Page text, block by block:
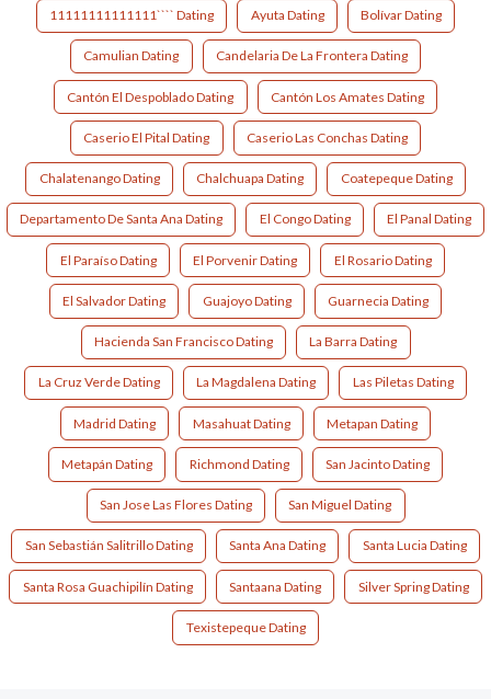
11111111111111```` Dating Ayuta Dating Bolívar Dating
Camulian Dating Candelaria De La Frontera Dating
Cantón El Despoblado Dating Cantón Los Amates Dating
Caserio El Pital Dating Caserio Las Conchas Dating
Chalatenango Dating Chalchuapa Dating Coatepeque Dating
Departamento De Santa Ana Dating El Congo Dating El Panal Dating
El Paraíso Dating El Porvenir Dating El Rosario Dating
El Salvador Dating Guajoyo Dating Guarnecia Dating
Hacienda San Francisco Dating La Barra Dating
La Cruz Verde Dating La Magdalena Dating Las Piletas Dating
Madrid Dating Masahuat Dating Metapan Dating
Metapán Dating Richmond Dating San Jacinto Dating
San Jose Las Flores Dating San Miguel Dating
San Sebastián Salitrillo Dating Santa Ana Dating Santa Lucia Dating
Santa Rosa Guachipilín Dating Santaana Dating Silver Spring Dating
Texistepeque Dating